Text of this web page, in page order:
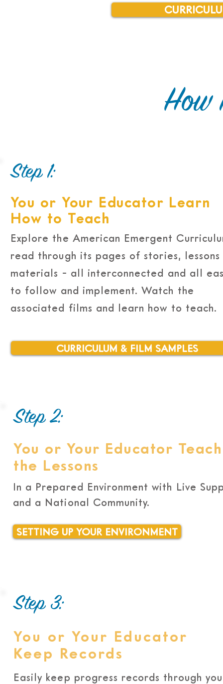
Step 1:
You or Your Educator Learn
​How to Teach
Explore the American Emergent
read through its pages of stories, lessons
materials - all interconnected and all
to follow and implement. Watch the
associated films and learn how to teach.
CURRICULUM & FILM SAMPLES
Step 2:
You or Your Educator Teach
the Lessons
In a Prepared Environment with Live
and a National Community.
SETTING UP YOUR ENVIRONMENT
Step 3:
You or Your Educator
Keep Records
Easily keep progress records through